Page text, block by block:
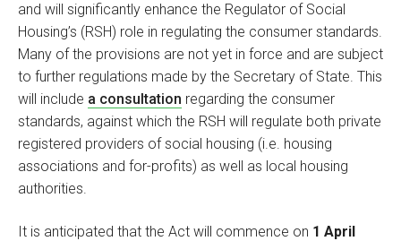
and will significantly enhance the Regulator of Social
Housing’s (RSH) role in regulating the consumer standards.
Many of the provisions are not yet in force and are subject
to further regulations made by the Secretary of State. This
will include a consultation regarding the consumer
standards, against which the RSH will regulate both private
registered providers of social housing (i.e. housing
associations and for-profits) as well as local housing
authorities.
It is anticipated that the Act will commence on 1 April